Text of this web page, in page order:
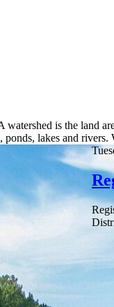
watershed is the land
lakes and